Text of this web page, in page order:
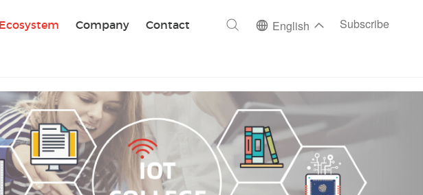
Ecosystem Company Contact
Search English Subscribe